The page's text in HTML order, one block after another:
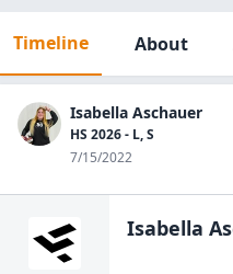
Timeline About
Isabella Aschauer
HS 2026 - L, S
7/15/2022
Isabella